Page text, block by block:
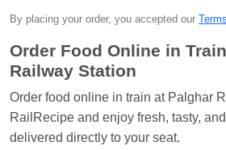
Jn.
Jn.
Kota Jn.
Seshu ram reddyOrdered food
By placing your order, you accepted our
Order Food Online in
Railway Station
Order food online in train at Palghar
RailRecipe and enjoy fresh, tasty,
delivered directly to your seat.